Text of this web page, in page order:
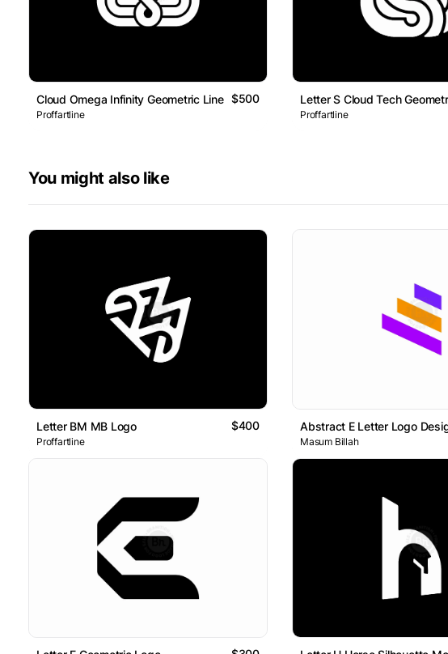
Cloud Omega Infinity Geometric Line Logo
$500
Proffartline
Letter S Cloud Tech
Proffartline
You might also like
Letter BM MB Logo $400
Proffartline
Abstract E Letter Logo
Masum Billah